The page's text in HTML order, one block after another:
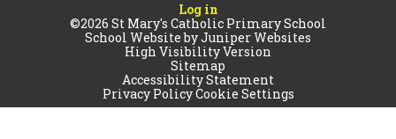
Log in
©2026 St Mary's Catholic Primary School
School Website byJuniper Websites
High Visibility Version
Sitemap
Accessibility Statement
Privacy PolicyCookie Settings